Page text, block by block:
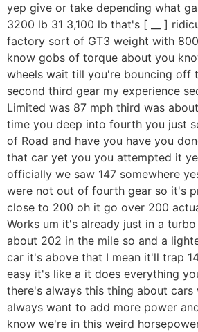
yep give or take depending what
3200 lb 31 3,100 lb that's [ __ ]
factory sort of GT3 weight with
know gobs of torque about you
wheels wait till you're bouncing off
second third gear my experience
Limited was 87 mph third was
time you deep into fourth you just
of Road and have you have you
that car yet you you attempted it
officially we saw 147 somewhere
were not out of fourth gear so it's
close to 200 oh it go over 200
Works um it's already just in a
about 202 in the mile so and a
car it's above that I mean it'll trap
easy it's like a it does everything
there's always this thing about cars
always want to add more power
know we're in this weird